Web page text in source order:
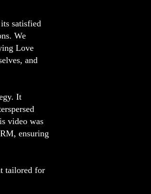
satisfied
We
Love
and
It
video was
ensuring
tailored for